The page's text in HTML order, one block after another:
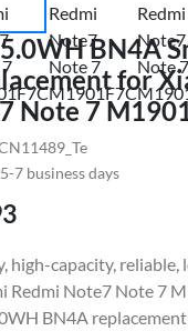
BN4A
for
Note 7
7 business days
high-capacity, reliable,
Redmi Note7 Note 7
BN4A